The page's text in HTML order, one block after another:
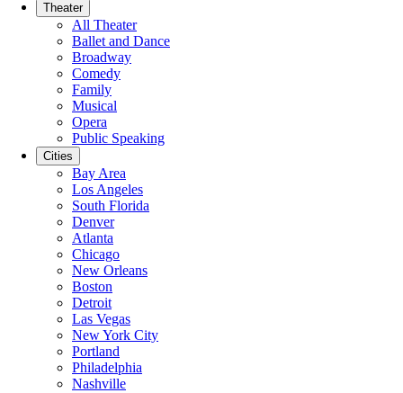
Theater
All Theater
Ballet and Dance
Broadway
Comedy
Family
Musical
Opera
Public Speaking
Cities
Bay Area
Los Angeles
South Florida
Denver
Atlanta
Chicago
New Orleans
Boston
Detroit
Las Vegas
New York City
Portland
Philadelphia
Nashville